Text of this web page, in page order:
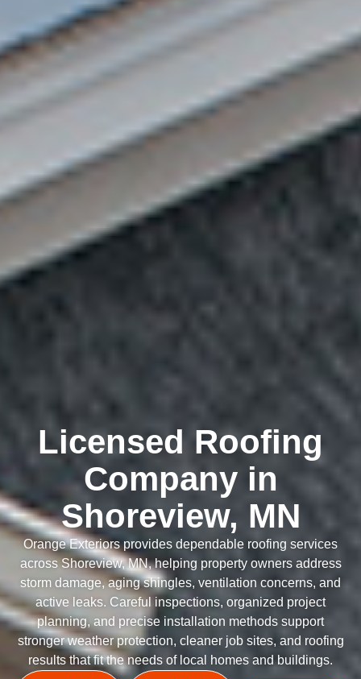
Licensed Roofing
Company in
Shoreview, MN
Orange Exteriors provides dependable roofing services
across Shoreview, MN, helping property owners address
storm damage, aging shingles, ventilation concerns, and
active leaks. Careful inspections, organized project
planning, and precise installation methods support
stronger weather protection, cleaner job sites, and roofing
results that fit the needs of local homes and buildings.